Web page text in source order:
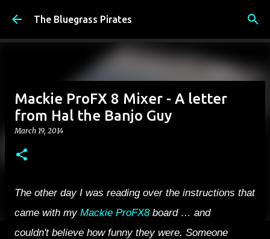
Skip to main content
The Bluegrass Pirates
Mackie ProFX 8 Mixer - A letter
from Hal the Banjo Guy
March 19, 2014
The other day I was reading over the instructions that
came with my Mackie ProFX8board … and
couldn't believe how funny they were. Someone